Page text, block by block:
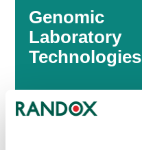
Genomic
Laboratory
Technologies